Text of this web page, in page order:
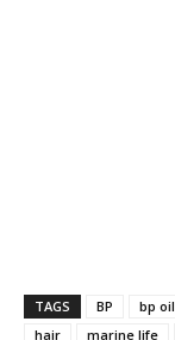
TAGS BP bp
hair
marine life